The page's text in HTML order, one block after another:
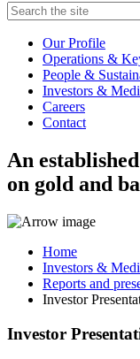
Search
the
Our Profile
Operations &
People &
Investors &
Careers
Contact
An
on gold and
Home
Investors &
Reports and
Investor
Investor